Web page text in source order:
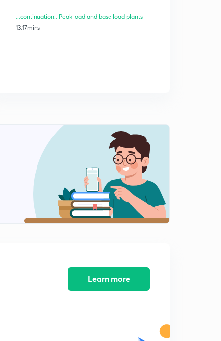
...continuation.. Peak load and base load plants
13:17mins
Learn more